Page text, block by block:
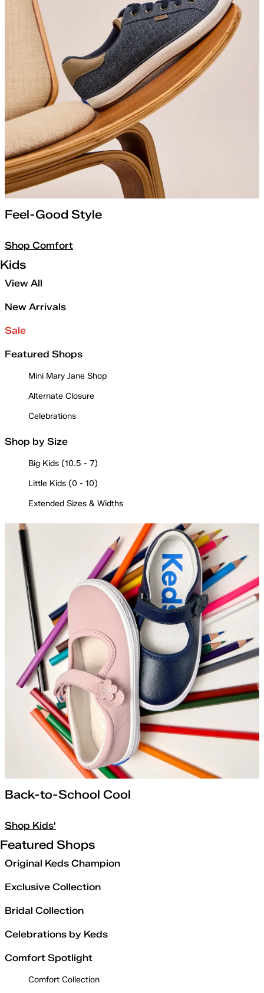
Feel-Good Style
Shop Comfort
Kids
View All
New Arrivals
Sale
Featured Shops
Mini Mary Jane Shop
Alternate Closure
Celebrations
Shop by Size
Big Kids (10.5 - 7)
Little Kids (0 - 10)
Extended Sizes & Widths
Back-to-School Cool
Shop Kids'
Featured Shops
Original Keds Champion
Exclusive Collection
Bridal Collection
Celebrations by Keds
Comfort Spotlight
Comfort Collection